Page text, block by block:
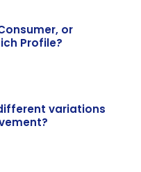
or
Profile?
variations